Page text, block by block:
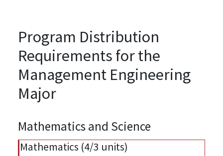
Program Distribution
Requirements for the
Management Engineering
Major
Mathematics and Science
Mathematics (4/3 units)